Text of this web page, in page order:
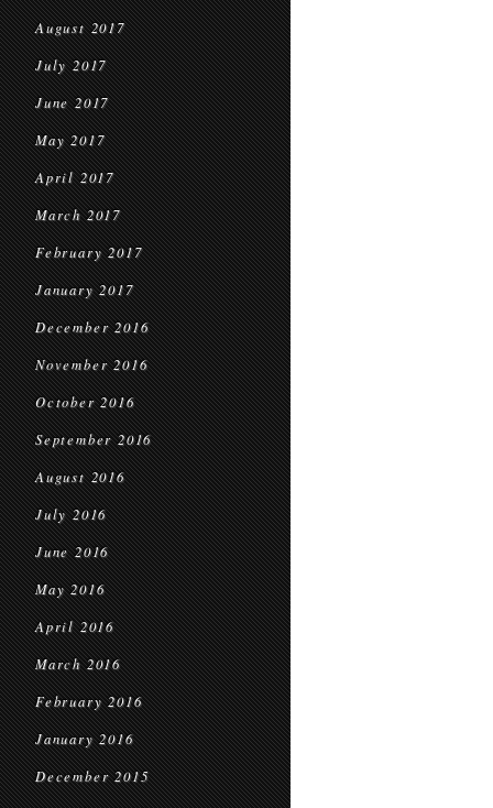
August 2017
July 2017
June 2017
May 2017
April 2017
March 2017
February 2017
January 2017
December 2016
November 2016
October 2016
September 2016
August 2016
July 2016
June 2016
May 2016
April 2016
March 2016
February 2016
January 2016
December 2015